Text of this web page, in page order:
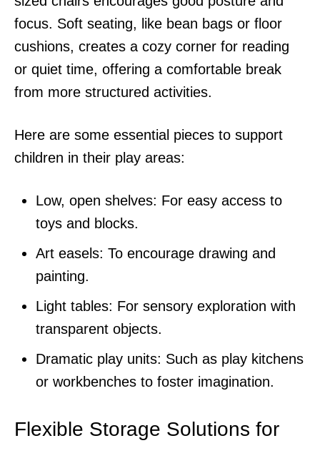
focus. Soft seating, like bean bags or floor
cushions, creates a cozy corner for reading
or quiet time, offering a comfortable break
from more structured activities.
Here are some essential pieces to support
children in their play areas:
Low, open shelves: For easy access to
toys and blocks.
Art easels: To encourage drawing and
painting.
Light tables: For sensory exploration with
transparent objects.
Dramatic play units: Such as play kitchens
or workbenches to foster imagination.
Flexible Storage Solutions for